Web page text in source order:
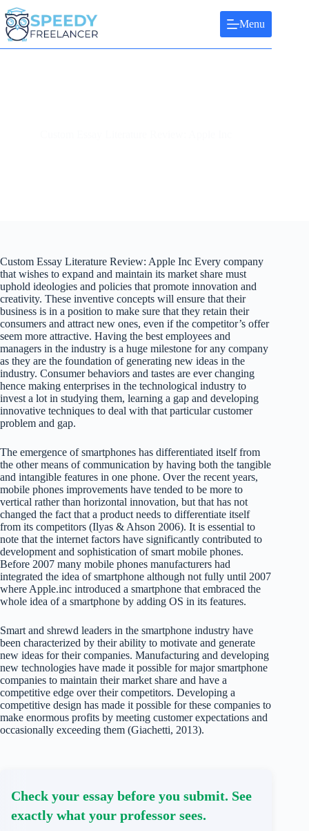
Skip
to
content
Menu
Custom Essay Literature Review: Apple Inc Every company
that wishes to expand and maintain its market share must
uphold ideologies and policies that promote innovation and
creativity. These inventive concepts will ensure that their
business is in a position to make sure that they retain their
consumers and attract new ones, even if the competitor’s offer
seem more attractive. Having the best employees and
managers in the industry is a huge milestone for any company
as they are the foundation of generating new ideas in the
industry. Consumer behaviors and tastes are ever changing
hence making enterprises in the technological industry to
invest a lot in studying them, learning a gap and developing
innovative techniques to deal with that particular customer
problem and gap.
The emergence of smartphones has differentiated itself from
the other means of communication by having both the tangible
and intangible features in one phone. Over the recent years,
mobile phones improvements have tended to be more to
vertical rather than horizontal innovation, but that has not
changed the fact that a product needs to differentiate itself
from its competitors (Ilyas & Ahson 2006). It is essential to
note that the internet factors have significantly contributed to
development and sophistication of smart mobile phones.
Before 2007 many mobile phones manufacturers had
integrated the idea of smartphone although not fully until 2007
where Apple.inc introduced a smartphone that embraced the
whole idea of a smartphone by adding OS in its features.
Smart and shrewd leaders in the smartphone industry have
been characterized by their ability to motivate and generate
new ideas for their companies. Manufacturing and developing
new technologies have made it possible for major smartphone
companies to maintain their market share and have a
competitive edge over their competitors. Developing a
competitive design has made it possible for these companies to
make enormous profits by meeting customer expectations and
occasionally exceeding them (Giachetti, 2013).
Check your essay before you submit. See
exactly what your professor sees.